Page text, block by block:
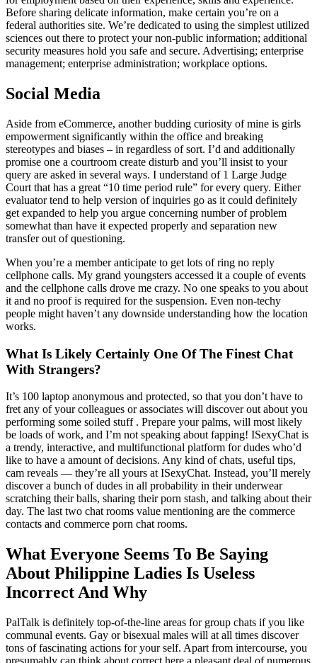
Before sharing delicate information, make certain you’re on a
federal authorities site. We’re dedicated to using the simplest utilized
sciences out there to protect your non-public information; additional
security measures hold you safe and secure. Advertising; enterprise
management; enterprise administration; workplace options.
Social Media
Aside from eCommerce, another budding curiosity of mine is girls
empowerment significantly within the office and breaking
stereotypes and biases – in regardless of sort. I’d and additionally
promise one a courtroom create disturb and you’ll insist to your
query are asked in several ways. I understand of 1 Large Judge
Court that has a great “10 time period rule” for every query. Either
evaluator tend to help version of inquiries go as it could definitely
get expanded to help you argue concerning number of problem
somewhat than have it expected properly and separation new
transfer out of questioning.
When you’re a member anticipate to get lots of ring no reply
cellphone calls. My grand youngsters accessed it a couple of events
and the cellphone calls drove me crazy. No one speaks to you about
it and no proof is required for the suspension. Even non-techy
people might haven’t any downside understanding how the location
works.
What Is Likely Certainly One Of The Finest Chat
With Strangers?
It’s 100 laptop anonymous and protected, so that you don’t have to
fret any of your colleagues or associates will discover out about you
performing some soiled stuff . Prepare your palms, will most likely
be loads of work, and I’m not speaking about fapping! ISexyChat is
a trendy, interactive, and multifunctional platform for dudes who’d
like to have a amount of decisions. Any kind of chats, useful tips,
cam reveals — they’re all yours at ISexyChat. Instead, you’ll merely
discover a bunch of dudes in all probability in their underwear
scratching their balls, sharing their porn stash, and talking about their
day. The last two chat rooms value mentioning are the commerce
contacts and commerce porn chat rooms.
What Everyone Seems To Be Saying
About Philippine Ladies Is Useless
Incorrect And Why
PalTalk is definitely top-of-the-line areas for group chats if you like
communal events. Gay or bisexual males will at all times discover
tons of fascinating actions for your self. Apart from intercourse, you